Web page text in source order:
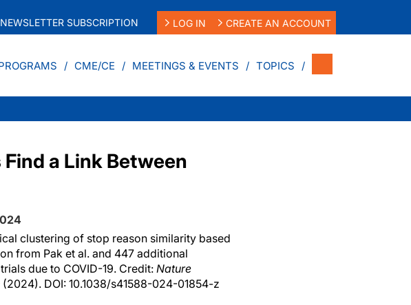
NEWSLETTER SUBSCRIPTION LOG IN CREATE AN ACCOUNT
CME/CE MEETINGS & EVENTS TOPICS
a Link Between
clustering of stop reason similarity based
from Pak et al. and 447 additional
due to COVID-19. Credit: Nature
(2024). DOI: 10.1038/s41588-024-01854-z